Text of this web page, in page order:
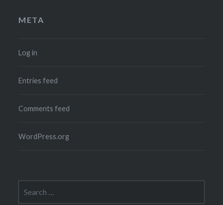
META
Log in
Entries feed
Comments feed
WordPress.org
for: